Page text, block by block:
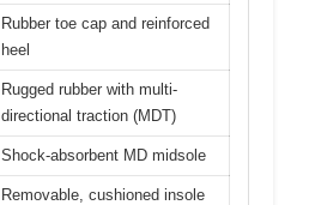
Rubber toe cap and reinforced
heel
Rugged rubber with multi-
directional traction (MDT)
Shock-absorbent MD midsole
Removable, cushioned insole